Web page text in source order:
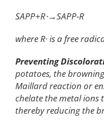
SAPP+R⋅→SAPP-R
where R· is a free
Preventing
potatoes, the
Maillard reaction or
chelate the metal ions
thereby reducing the